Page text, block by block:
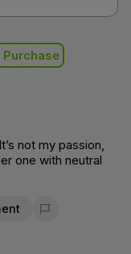
not my passion,
one with neutral
Flag for removal